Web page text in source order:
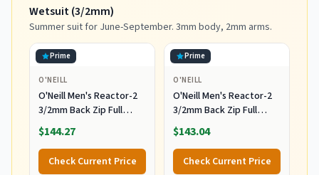
Wetsuit (3/2mm)
Summer suit for June-September. 3mm body, 2mm arms.
Prime
O'NEILL
O'Neill Men's Reactor-2
3/2mm Back Zip Full
Wetsuit, Black/Black, XL
$144.27
Check Current Price
Prime
O'NEILL
O'Neill Men's Reactor-2
3/2mm Back Zip Full
Wetsuit, Black/Black, 2XL
$143.04
Check Current Price